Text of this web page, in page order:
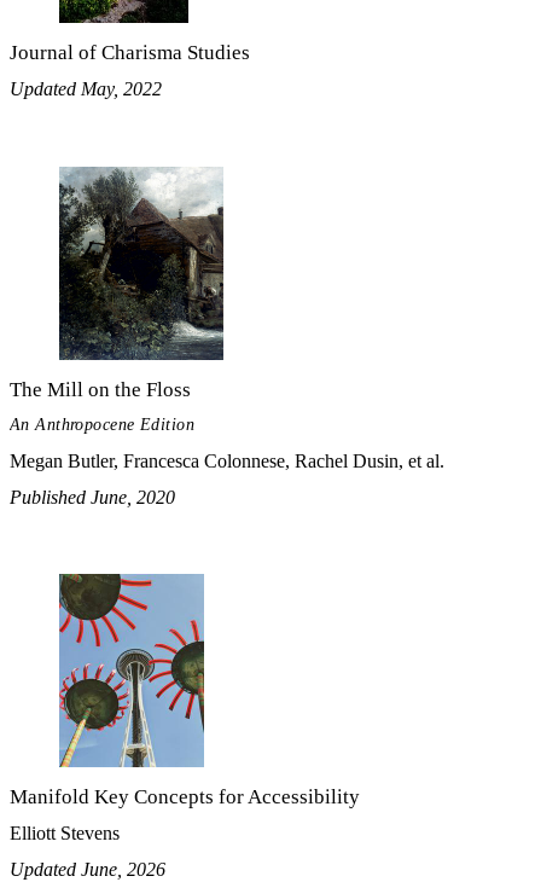
Journal of Charisma Studies
Updated May, 2022
The Mill on the Floss
An Anthropocene Edition
Megan Butler, Francesca Colonnese, Rachel Dusin, et al.
Published June, 2020
Manifold Key Concepts for Accessibility
Elliott Stevens
Updated June, 2026